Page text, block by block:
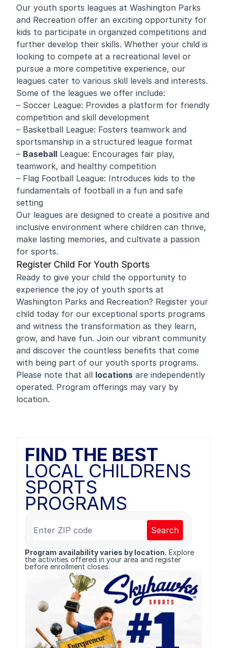
Our youth sports leagues at Washington Parks
and Recreation offer an exciting opportunity for
kids to participate in organized competitions and
further develop their skills. Whether your child is
looking to compete at a recreational level or
pursue a more competitive experience, our
leagues cater to various skill levels and interests.
Some of the leagues we offer include:
– Soccer League: Provides a platform for friendly
competition and skill development
– Basketball League: Fosters teamwork and
sportsmanship in a structured league format
– Baseball League: Encourages fair play,
teamwork, and healthy competition
– Flag Football League: Introduces kids to the
fundamentals of football in a fun and safe
setting
Our leagues are designed to create a positive and
inclusive environment where children can thrive,
make lasting memories, and cultivate a passion
for sports.
Register Child For Youth Sports
Ready to give your child the opportunity to
experience the joy of youth sports at
Washington Parks and Recreation? Register your
child today for our exceptional sports programs
and witness the transformation as they learn,
grow, and have fun. Join our vibrant community
and discover the countless benefits that come
with being part of our youth sports programs.
Please note that all locations are independently
operated. Program offerings may vary by
location.
FIND THE BEST
LOCAL CHILDRENS
SPORTS
PROGRAMS
Search
Program availability varies by location. Explore
the activities offered in your area and register
before enrollment closes.